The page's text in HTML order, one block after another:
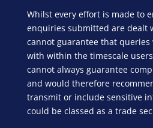
Whilst every effort is made to
enquiries submitted are dealt
cannot guarantee that
with within the timescale
cannot always guarantee
and would therefore
transmit or include sensitive
could be classed as a trade